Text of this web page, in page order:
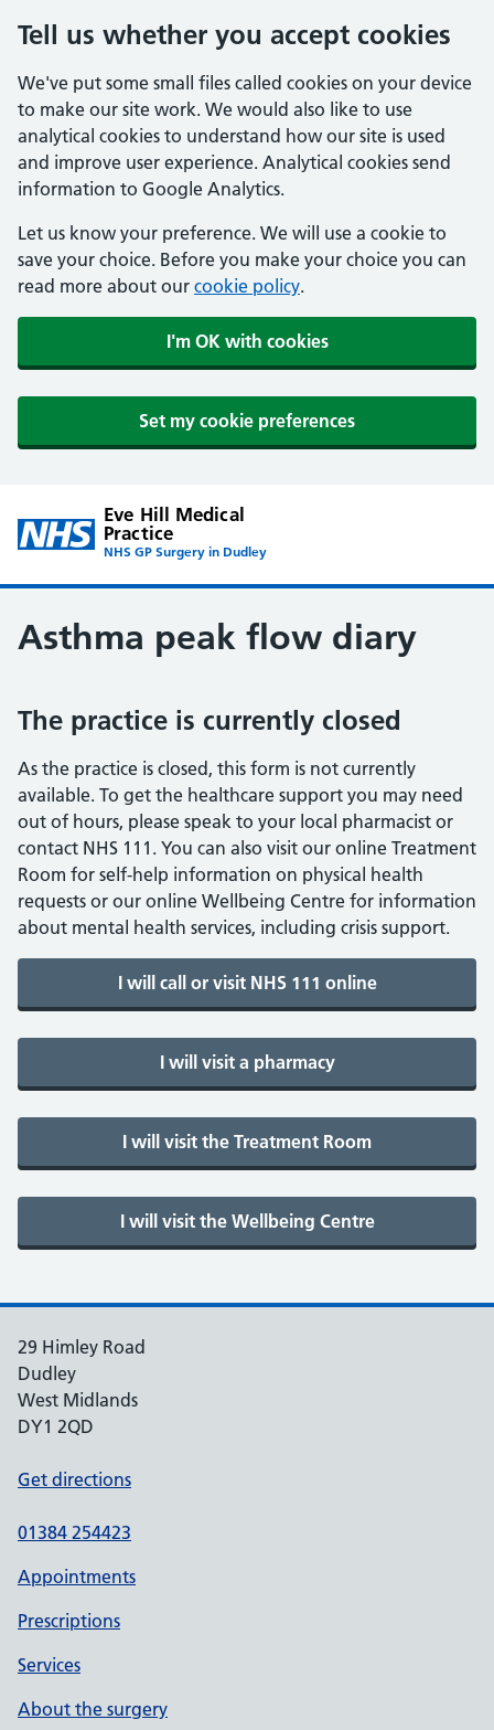
Tell us whether you accept cookies
We've put some small files called cookies on your device
to make our site work. We would also like to use
analytical cookies to understand how our site is used
and improve user experience. Analytical cookies send
information to Google Analytics.
Let us know your preference. We will use a cookie to
save your choice. Before you make your choice you can
read more about our cookie policy.
I'm OK with cookies
Set my cookie preferences
Eve Hill Medical
Practice
NHS GP Surgery in Dudley
Asthma peak flow diary
The practice is currently closed
As the practice is closed, this form is not currently
available. To get the healthcare support you may need
out of hours, please speak to your local pharmacist or
contact NHS 111. You can also visit our online Treatment
Room for self-help information on physical health
requests or our online Wellbeing Centre for information
about mental health services, including crisis support.
29 Himley Road
Dudley
West Midlands
DY1 2QD
Get directions
01384 254423
Appointments
Prescriptions
Services
About the surgery